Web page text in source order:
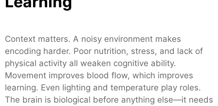
Context matters. A noisy environment makes
encoding harder. Poor nutrition, stress, and lack of
physical activity all weaken cognitive ability.
Movement improves blood flow, which improves
learning. Even lighting and temperature play roles.
The brain is biological before anything else—it needs